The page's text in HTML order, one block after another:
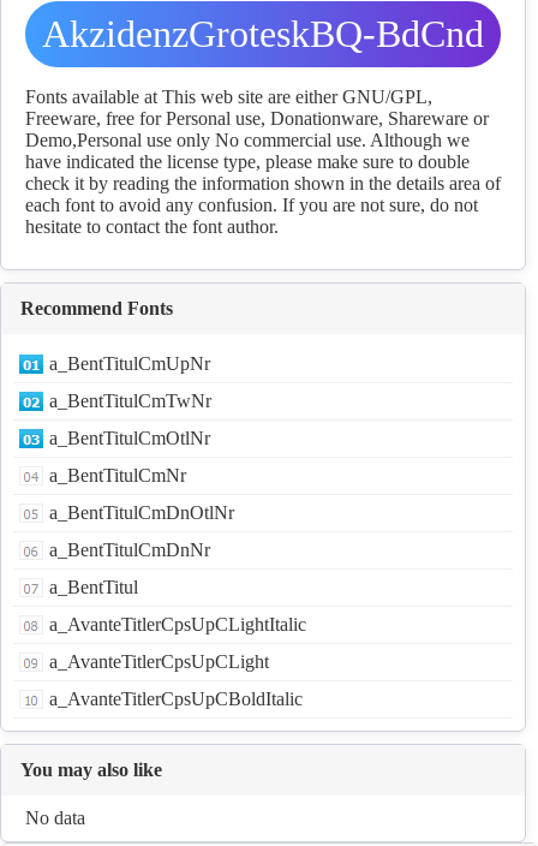
AkzidenzGroteskBQ-BdCnd
fonts Download
Fonts available at This web site are either GNU/GPL,
Freeware, free for Personal use, Donationware, Shareware or
Demo,Personal use only No commercial use. Although we
have indicated the license type, please make sure to double
check it by reading the information shown in the details area of
each font to avoid any confusion. If you are not sure, do not
hesitate to contact the font author.
Recommend Fonts
a_BentTitulCmUpNr
a_BentTitulCmTwNr
a_BentTitulCmOtlNr
a_BentTitulCmNr
a_BentTitulCmDnOtlNr
a_BentTitulCmDnNr
a_BentTitul
a_AvanteTitlerCpsUpCLightItalic
a_AvanteTitlerCpsUpCLight
a_AvanteTitlerCpsUpCBoldItalic
You may also like
No data